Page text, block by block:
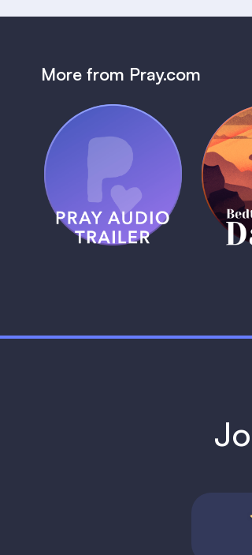
More from Pray.com
Pray Audio
Trailer
1 MIN